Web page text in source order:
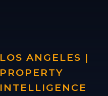
LOS ANGELES |
PROPERTY
INTELLIGENCE